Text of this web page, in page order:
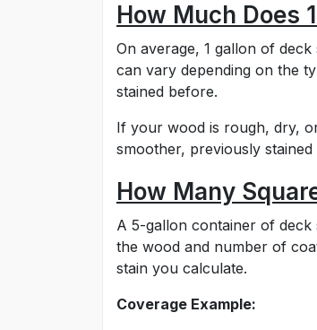
How Much Does
On average, 1 gallon of
can vary depending on the
stained before.
If your wood is rough, dry,
smoother, previously
How Many
A 5-gallon container of deck
the wood and number of
stain you calculate.
Coverage Example: